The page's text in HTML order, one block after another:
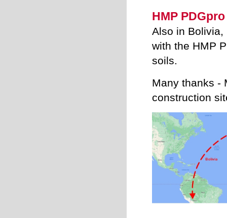
HMP
Also in
with the HMP
soils.
Many thanks -
construction